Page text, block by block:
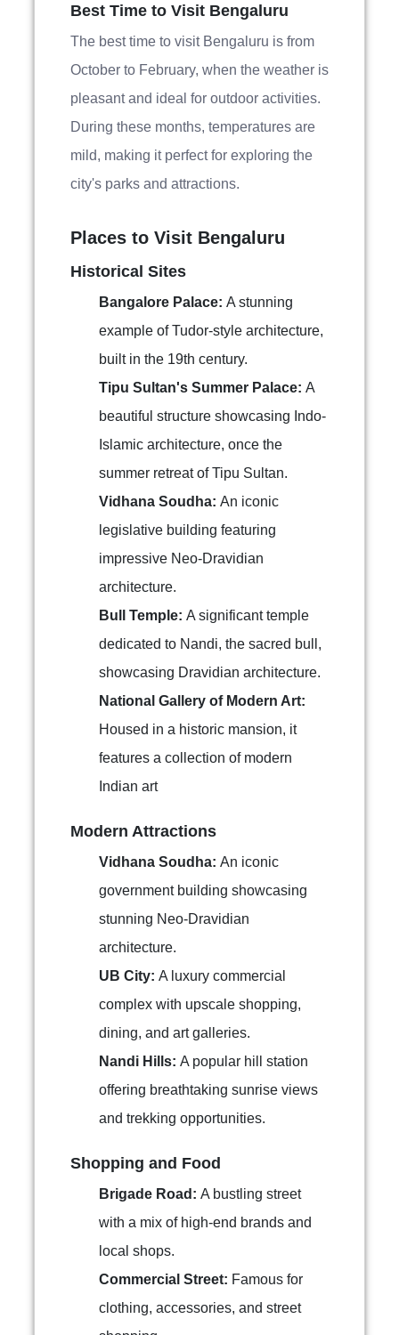
Best Time to Visit Bengaluru
The best time to visit Bengaluru is from
October to February, when the weather is
pleasant and ideal for outdoor activities.
During these months, temperatures are
mild, making it perfect for exploring the
city's parks and attractions.
Places to Visit Bengaluru
Historical Sites
Bangalore Palace: A stunning
example of Tudor-style architecture,
built in the 19th century.
Tipu Sultan's Summer Palace: A
beautiful structure showcasing Indo-
Islamic architecture, once the
summer retreat of Tipu Sultan.
Vidhana Soudha: An iconic
legislative building featuring
impressive Neo-Dravidian
architecture.
Bull Temple: A significant temple
dedicated to Nandi, the sacred bull,
showcasing Dravidian architecture.
National Gallery of Modern Art:
Housed in a historic mansion, it
features a collection of modern
Indian art
Modern Attractions
Vidhana Soudha: An iconic
government building showcasing
stunning Neo-Dravidian
architecture.
UB City: A luxury commercial
complex with upscale shopping,
dining, and art galleries.
Nandi Hills: A popular hill station
offering breathtaking sunrise views
and trekking opportunities.
Shopping and Food
Brigade Road: A bustling street
with a mix of high-end brands and
local shops.
Commercial Street: Famous for
clothing, accessories, and street